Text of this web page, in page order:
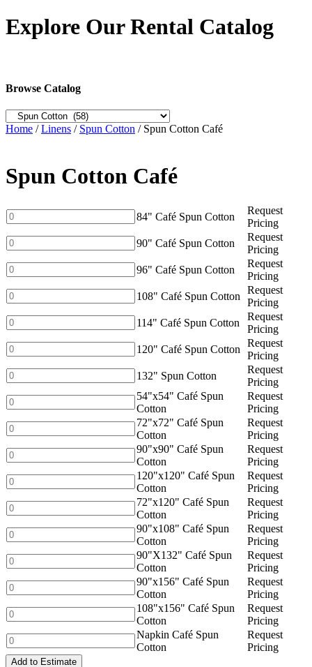
Explore Our Rental Catalog
Browse Catalog
Home /Linens / Spun Cotton / Spun Cotton Café
Spun Cotton Café
84"
Café
Spun
Cotton
quantity
84" Café Spun Cotton
Request
Pricing
90"
Café
Spun
Cotton
quantity
90" Café Spun Cotton
Request
Pricing
96"
Café
Spun
Cotton
quantity
96" Café Spun Cotton
Request
Pricing
108"
Café
Spun
Cotton
quantity
108" Café Spun Cotton
Request
Pricing
114"
Café
Spun
Cotton
quantity
114" Café Spun Cotton
Request
Pricing
120"
Café
Spun
Cotton
quantity
120" Café Spun Cotton
Request
Pricing
132"
Spun
Cotton
quantity
132" Spun Cotton
Request
Pricing
54"x54"
Café
Spun
Cotton
quantity
54"x54" Café Spun
Cotton
Request
Pricing
72"x72"
Café
Spun
Cotton
quantity
72"x72" Café Spun
Cotton
Request
Pricing
90"x90"
Café
Spun
Cotton
quantity
90"x90" Café Spun
Cotton
Request
Pricing
120"x120"
Café
Spun
Cotton
quantity
120"x120" Café Spun
Cotton
Request
Pricing
72"x120"
Café
Spun
Cotton
quantity
72"x120" Café Spun
Cotton
Request
Pricing
90"x108"
Café
Spun
Cotton
quantity
90"x108" Café Spun
Cotton
Request
Pricing
90"X132"
Café
Spun
Cotton
quantity
90"X132" Café Spun
Cotton
Request
Pricing
90"x156"
Café
Spun
Cotton
quantity
90"x156" Café Spun
Cotton
Request
Pricing
108"x156"
Café
Spun
Cotton
quantity
108"x156" Café Spun
Cotton
Request
Pricing
Napkin
Café
Spun
Napkin Café Spun
Cotton
Request
Pricing
Add to Estimate